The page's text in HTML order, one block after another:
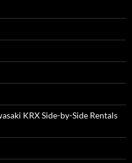
KRX Side-by-Side Rentals